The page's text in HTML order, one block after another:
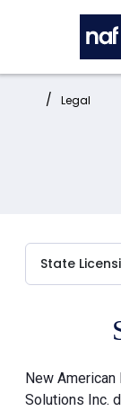
Skip to main
Home: Legal
New American
Solutions Inc.